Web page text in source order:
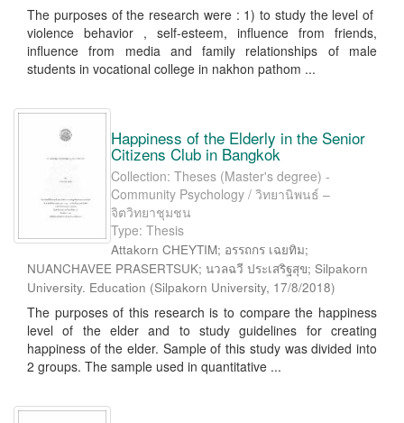
The purposes of the research were : 1) to study the level of
violence behavior , self-esteem, influence from friends,
influence from media and family relationships of male
students in vocational college in nakhon pathom ...
Happiness of the Elderly in the Senior
Citizens Club in Bangkok
Collection: Theses (Master's degree) -
Community Psychology / วิทยานิพนธ์ –
จิตวิทยาชุมชน
Type: Thesis
Attakorn CHEYTIM; อรรถกร เฉยทิม;
NUANCHAVEE PRASERTSUK; นวลฉวี ประเสริฐสุข; Silpakorn
University. Education (Silpakorn University, 17/8/2018)
The purposes of this research is to compare the happiness
level of the elder and to study guidelines for creating
happiness of the elder. Sample of this study was divided into
2 groups. The sample used in quantitative ...